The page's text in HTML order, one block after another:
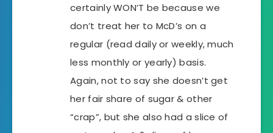
certainly WON’T be because we
don’t treat her to McD’s on a
regular (read daily or weekly, much
less monthly or yearly) basis.
Again, not to say she doesn’t get
her fair share of sugar & other
“crap”, but she also had a slice of